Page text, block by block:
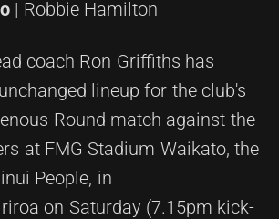
| Robbie Hamilton
coach Ron Griffiths has
lineup for the club's
Round match against the
at FMG Stadium Waikato, the
People, in
on Saturday (7.15pm kick-